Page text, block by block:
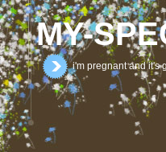
MY-
i'm pregnant and it's